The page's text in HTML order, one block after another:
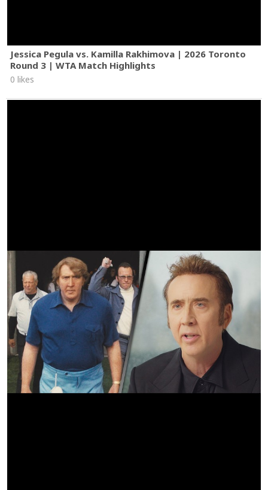
Jessica Pegula vs. Kamilla Rakhimova | 2026 Toronto
Round 3 | WTA Match Highlights
0 likes